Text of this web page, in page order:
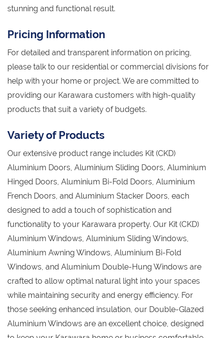
stunning and functional result.
Pricing Information
For detailed and transparent information on pricing,
please talk to our residential or commercial divisions for
help with your home or project. We are committed to
providing our Karawara customers with high-quality
products that suit a variety of budgets.
Variety of Products
Our extensive product range includes Kit (CKD)
Aluminium Doors, Aluminium Sliding Doors, Aluminium
Hinged Doors, Aluminium Bi-Fold Doors, Aluminium
French Doors, and Aluminium Stacker Doors, each
designed to add a touch of sophistication and
functionality to your Karawara property. Our Kit (CKD)
Aluminium Windows, Aluminium Sliding Windows,
Aluminium Awning Windows, Aluminium Bi-Fold
Windows, and Aluminium Double-Hung Windows are
crafted to allow optimal natural light into your spaces
while maintaining security and energy efficiency. For
those seeking enhanced insulation, our Double-Glazed
Aluminium Windows are an excellent choice, designed